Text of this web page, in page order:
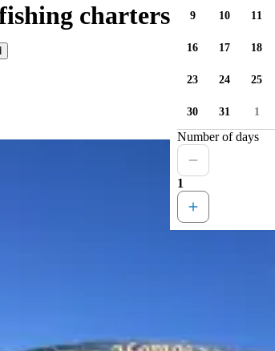
charters available
9 10 11
16 17 18
23 24 25
30 31 1
Number of days
1